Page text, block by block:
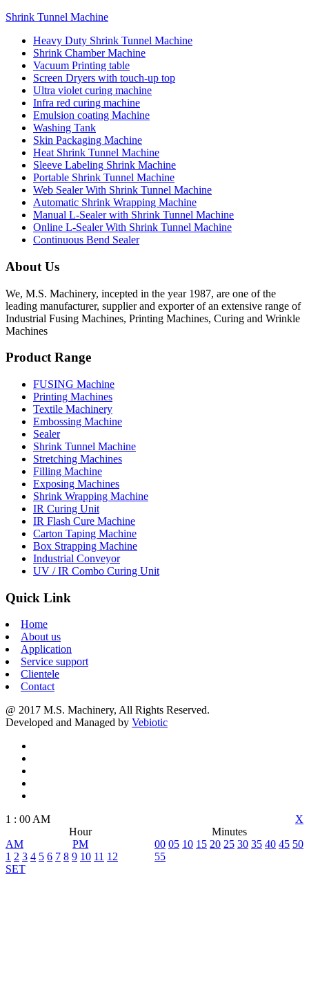
Shrink Tunnel Machine
Heavy Duty Shrink Tunnel Machine
Shrink Chamber Machine
Vacuum Printing table
Screen Dryers with touch-up top
Ultra violet curing machine
Infra red curing machine
Emulsion coating Machine
Washing Tank
Skin Packaging Machine
Heat Shrink Tunnel Machine
Sleeve Labeling Shrink Machine
Portable Shrink Tunnel Machine
Web Sealer With Shrink Tunnel Machine
Automatic Shrink Wrapping Machine
Manual L-Sealer with Shrink Tunnel Machine
Online L-Sealer With Shrink Tunnel Machine
Continuous Bend Sealer
About Us
We, M.S. Machinery, incepted in the year 1987, are one of the
leading manufacturer, supplier and exporter of an extensive range of
Industrial Fusing Machines, Printing Machines, Curing and Wrinkle
Machines
Product Range
FUSING Machine
Printing Machines
Textile Machinery
Embossing Machine
Sealer
Shrink Tunnel Machine
Stretching Machines
Filling Machine
Exposing Machines
Shrink Wrapping Machine
IR Curing Unit
IR Flash Cure Machine
Carton Taping Machine
Box Strapping Machine
Industrial Conveyor
UV / IR Combo Curing Unit
Quick Link
Home
About us
Application
Service support
Clientele
Contact
@ 2017 M.S. Machinery, All Rights Reserved.
Developed and Managed by Vebiotic
X
1 : 00 AM
Hour
Minutes
AM
PM
1 2 3 4 5 6 7 8 9 10 11 12
00 05 10 15 20 25 30 35 40 45 50
55
SET